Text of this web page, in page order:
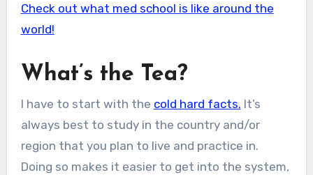
Check out what med school is like around the
world!
What’s the Tea?
I have to start with the cold hard facts. It’s
always best to study in the country and/or
region that you plan to live and practice in.
Doing so makes it easier to get into the system,